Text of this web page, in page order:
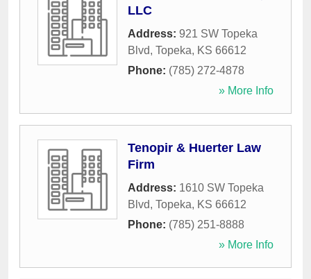
LLC
Address: 921 SW Topeka
Blvd, Topeka, KS 66612
Phone: (785) 272-4878
» More Info
Tenopir & Huerter Law
Firm
Address: 1610 SW Topeka
Blvd, Topeka, KS 66612
Phone: (785) 251-8888
» More Info